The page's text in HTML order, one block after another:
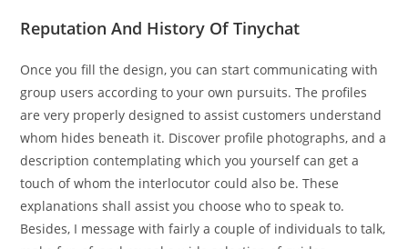
Reputation And History Of Tinychat
Once you fill the design, you can start communicating with
group users according to your own pursuits. The profiles
are very properly designed to assist customers understand
whom hides beneath it. Discover profile photographs, and a
description contemplating which you yourself can get a
touch of whom the interlocutor could also be. These
explanations shall assist you choose who to speak to.
Besides, I message with fairly a couple of individuals to talk,